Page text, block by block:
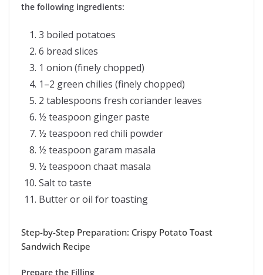
the following ingredients:
3 boiled potatoes
6 bread slices
1 onion (finely chopped)
1–2 green chilies (finely chopped)
2 tablespoons fresh coriander leaves
½ teaspoon ginger paste
½ teaspoon red chili powder
½ teaspoon garam masala
½ teaspoon chaat masala
Salt to taste
Butter or oil for toasting
Step-by-Step Preparation: Crispy Potato Toast
Sandwich Recipe
Prepare the Filling